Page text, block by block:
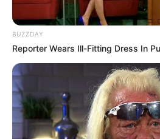
BUZZDAY
Reporter Wears Ill-Fitting Dress In